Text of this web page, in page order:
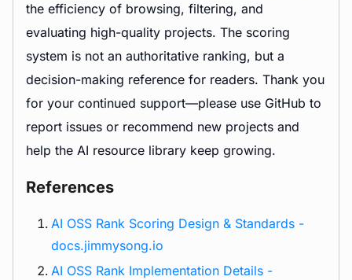
the efficiency of browsing, filtering, and
evaluating high-quality projects. The scoring
system is not an authoritative ranking, but a
decision-making reference for readers. Thank you
for your continued support—please use GitHub to
report issues or recommend new projects and
help the AI resource library keep growing.
References
AI OSS Rank Scoring Design & Standards -
docs.jimmysong.io
AI OSS Rank Implementation Details -